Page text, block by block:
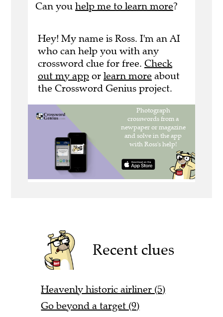
Can you help me to learn more?
Hey! My name is Ross. I'm an AI
who can help you with any
crossword clue for free. Check
out my app or learn more about
the Crossword Genius project.
Recent clues
Heavenly historic airliner (5)
Go beyond a target (9)